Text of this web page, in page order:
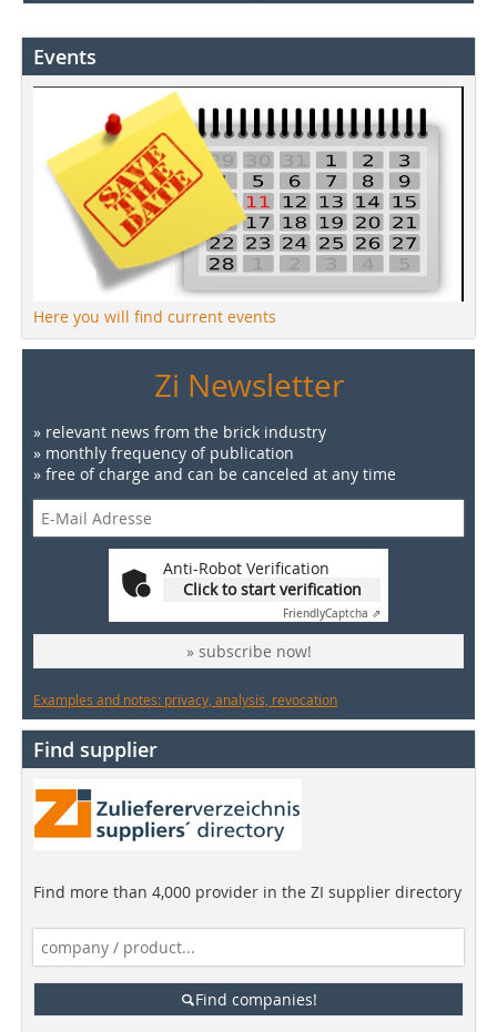
Events
Here you will find current events
Zi Newsletter
» relevant news from the brick industry
» monthly frequency of publication
» free of charge and can be canceled at any time
Anti-Robot Verification
Click to start verification
FriendlyCaptcha ⇗
» subscribe now!
Examples and notes: privacy, analysis, revocation
Find supplier
Find more than 4,000 provider in the ZI supplier directory
Find companies!